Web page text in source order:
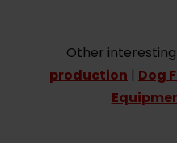
Other interesting
production | Dog